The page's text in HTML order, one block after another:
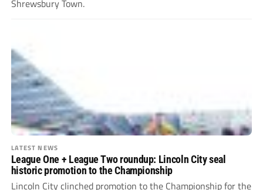
Shrewsbury Town.
LATEST NEWS
League One + League Two roundup: Lincoln City seal
historic promotion to the Championship
Lincoln City clinched promotion to the Championship for the